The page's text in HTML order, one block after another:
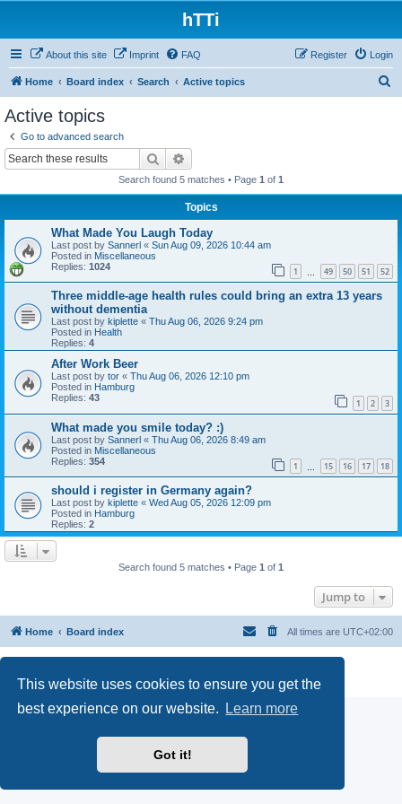
This website uses cookies to ensure you get the
best experience on our website.
Learn more
Got it!
hTTi
About this site Imprint FAQ Login
Register
Home Board index Search Active topics
Active topics
Go to advanced search
Search
Search found 5 matches • Page 1 of 1
Topics
What Made You Laugh Today
Last post by Sannerl « Sun Aug 09, 2026 10:44 am
Posted in Miscellaneous
Replies: 1024 1 49 50 51 52
Three middle-age health rules could bring an extra 13 years
without dementia
Last post by kiplette « Thu Aug 06, 2026 9:24 pm
Posted in Health
Replies: 4
After Work Beer
Last post by tor « Thu Aug 06, 2026 12:10 pm
Posted in Hamburg
Replies: 43 1 2 3
What made you smile today? :)
Last post by Sannerl « Thu Aug 06, 2026 8:49 am
Posted in Miscellaneous
Replies: 354 1 15 16 17 18
should i register in Germany again?
Last post by kiplette « Wed Aug 05, 2026 12:09 pm
Posted in Hamburg
Replies: 2
Search found 5 matches • Page 1 of 1
Jump to
Home Board index All times are UTC+02:00
Privacy |Terms